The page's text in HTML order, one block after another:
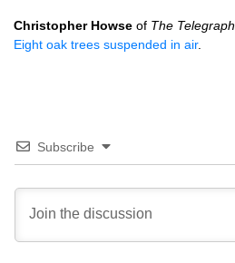
Christopher Howse of The Telegraph
Eight oak trees suspended in air.
Subscribe